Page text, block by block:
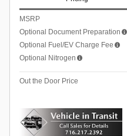
MSRP
Optional Document Preparation
Optional Fuel/EV Charge Fee
Optional Nitrogen
Out the Door Price